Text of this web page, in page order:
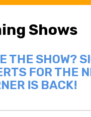
Shows
THE SHOW?
FOR THE
IS BACK!